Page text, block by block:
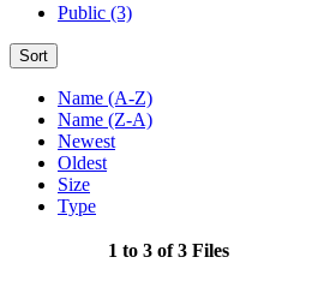
Public (3)
Sort
Name (A-Z)
Name (Z-A)
Newest
Oldest
Size
Type
1 to 3 of 3 Files